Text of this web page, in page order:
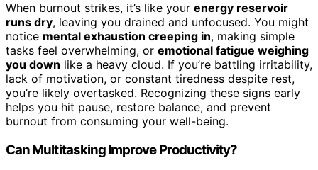
When burnout strikes, it’s like your energy reservoir
runs dry, leaving you drained and unfocused. You might
notice mental exhaustion creeping in, making simple
tasks feel overwhelming, or emotional fatigue weighing
you down like a heavy cloud. If you’re battling irritability,
lack of motivation, or constant tiredness despite rest,
you’re likely overtasked. Recognizing these signs early
helps you hit pause, restore balance, and prevent
burnout from consuming your well-being.
Can Multitasking Improve Productivity?